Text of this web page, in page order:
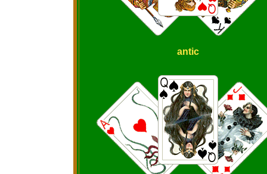
antic